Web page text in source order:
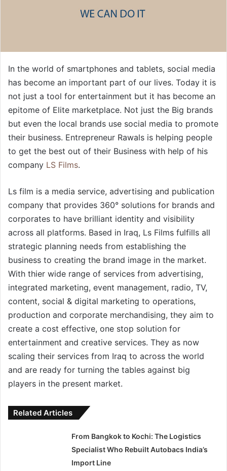
In the world of smartphones and tablets, social media
has become an important part of our lives. Today it is
not just a tool for entertainment but it has become an
epitome of Elite marketplace. Not just the Big brands
but even the local brands use social media to promote
their business. Entrepreneur Rawals is helping people
to get the best out of their Business with help of his
company LS Films.
Ls film is a media service, advertising and publication
company that provides 360° solutions for brands and
corporates to have brilliant identity and visibility
across all platforms. Based in Iraq, Ls Films fulfills all
strategic planning needs from establishing the
business to creating the brand image in the market.
With thier wide range of services from advertising,
integrated marketing, event management, radio, TV,
content, social & digital marketing to operations,
production and corporate merchandising, they aim to
create a cost effective, one stop solution for
entertainment and creative services. They as now
scaling their services from Iraq to across the world
and are ready for turning the tables against big
players in the present market.
Related Articles
From Bangkok to Kochi: The Logistics
Specialist Who Rebuilt Autobacs India’s
Import Line